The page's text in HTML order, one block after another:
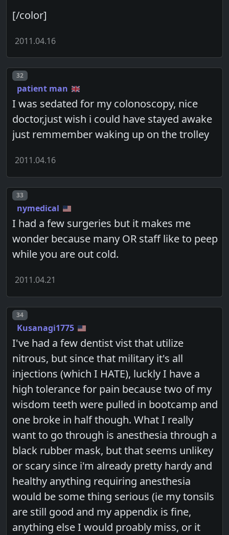
[/color]
2011.04.16
Post number
32
patient man
I was sedated for my colonoscopy, nice
doctor,just wish i could have stayed awake
just remmember waking up on the trolley
2011.04.16
Post number
33
nymedical
I had a few surgeries but it makes me
wonder because many OR staff like to peep
while you are out cold.
2011.04.21
Post number
34
Kusanagi1775
I've had a few dentist vist that utilize
nitrous, but since that military it's all
injections (which I HATE), luckly I have a
high tolerance for pain because two of my
wisdom teeth were pulled in bootcamp and
one broke in half though. What I really
want to go through is anesthesia through a
black rubber mask, but that seems unlikey
or scary since i'm already pretty hardy and
healthy anything requiring anesthesia
would be some thing serious (ie my tonsils
are still good and my appendix is fine,
anything else I would proably miss, or it